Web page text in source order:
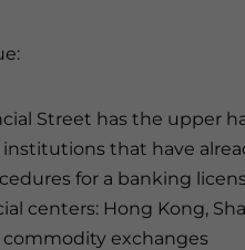
Street has the upper
that have
for a banking
centers: Hong Kong,
commodity exchanges